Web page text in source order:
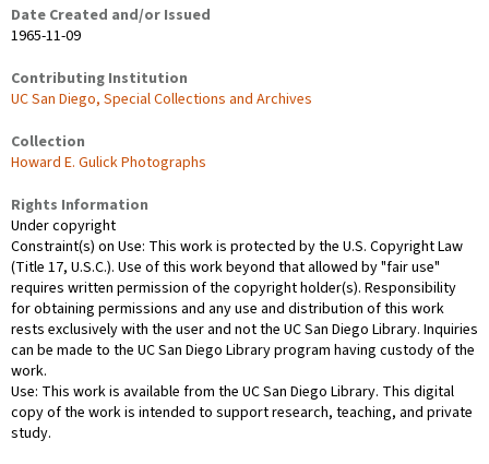
Date Created and/or Issued
1965-11-09
Contributing Institution
UC San Diego, Special Collections and Archives
Collection
Howard E. Gulick Photographs
Rights Information
Under copyright
Constraint(s) on Use: This work is protected by the U.S. Copyright Law
(Title 17, U.S.C.). Use of this work beyond that allowed by "fair use"
requires written permission of the copyright holder(s). Responsibility
for obtaining permissions and any use and distribution of this work
rests exclusively with the user and not the UC San Diego Library. Inquiries
can be made to the UC San Diego Library program having custody of the
work.
Use: This work is available from the UC San Diego Library. This digital
copy of the work is intended to support research, teaching, and private
study.